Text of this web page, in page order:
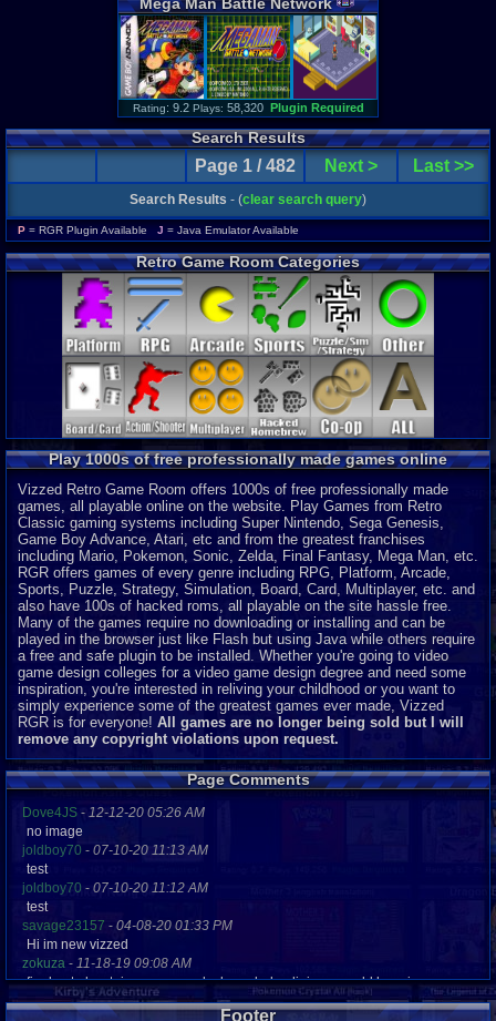
Rating: 9.2 Plays: 58,320 Plugin Required
Search Results
Page 1 / 482 Next > Last >>
Search Results - (clear search query)
P = RGR Plugin Available J = Java Emulator Available
Retro Game Room Categories
Play 1000s of free professionally made games online
Vizzed Retro Game Room offers 1000s of free professionally made
games, all playable online on the website. Play Games from Retro
Classic gaming systems including Super Nintendo, Sega Genesis,
Game Boy Advance, Atari, etc and from the greatest franchises
including Mario, Pokemon, Sonic, Zelda, Final Fantasy, Mega Man, etc.
RGR offers games of every genre including RPG, Platform, Arcade,
Sports, Puzzle, Strategy, Simulation, Board, Card, Multiplayer, etc. and
also have 100s of hacked roms, all playable on the site hassle free.
Many of the games require no downloading or installing and can be
played in the browser just like Flash but using Java while others require
a free and safe plugin to be installed. Whether you're going to video
game design colleges for a video game design degree and need some
inspiration, you're interested in reliving your childhood or you want to
simply experience some of the greatest games ever made, Vizzed
RGR is for everyone! All games are no longer being sold but I will
remove any copyright violations upon request.
Page Comments
Dove4JS - 12-12-20 05:26 AM
no image
joldboy70 - 07-10-20 11:13 AM
test
joldboy70 - 07-10-20 11:12 AM
test
savage23157 - 04-08-20 01:33 PM
Hi im new vizzed
zokuza - 11-18-19 09:08 AM
final got playstaion games unlock yes baby digimon world here i com
yoshirulez!-02-10-17 08:45 PM
Footer